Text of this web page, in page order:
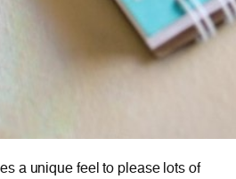
a unique feel to please lots of